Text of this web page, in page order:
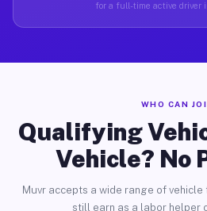
for a full-time active driver
WHO CAN
Qualifying
Vehicle? No
Muvr accepts a wide range of vehicle
still earn as a labor helper